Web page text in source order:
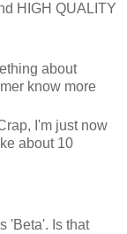
HIGH QUALITY
about
know more
I'm just now
about 10
'Beta'. Is that